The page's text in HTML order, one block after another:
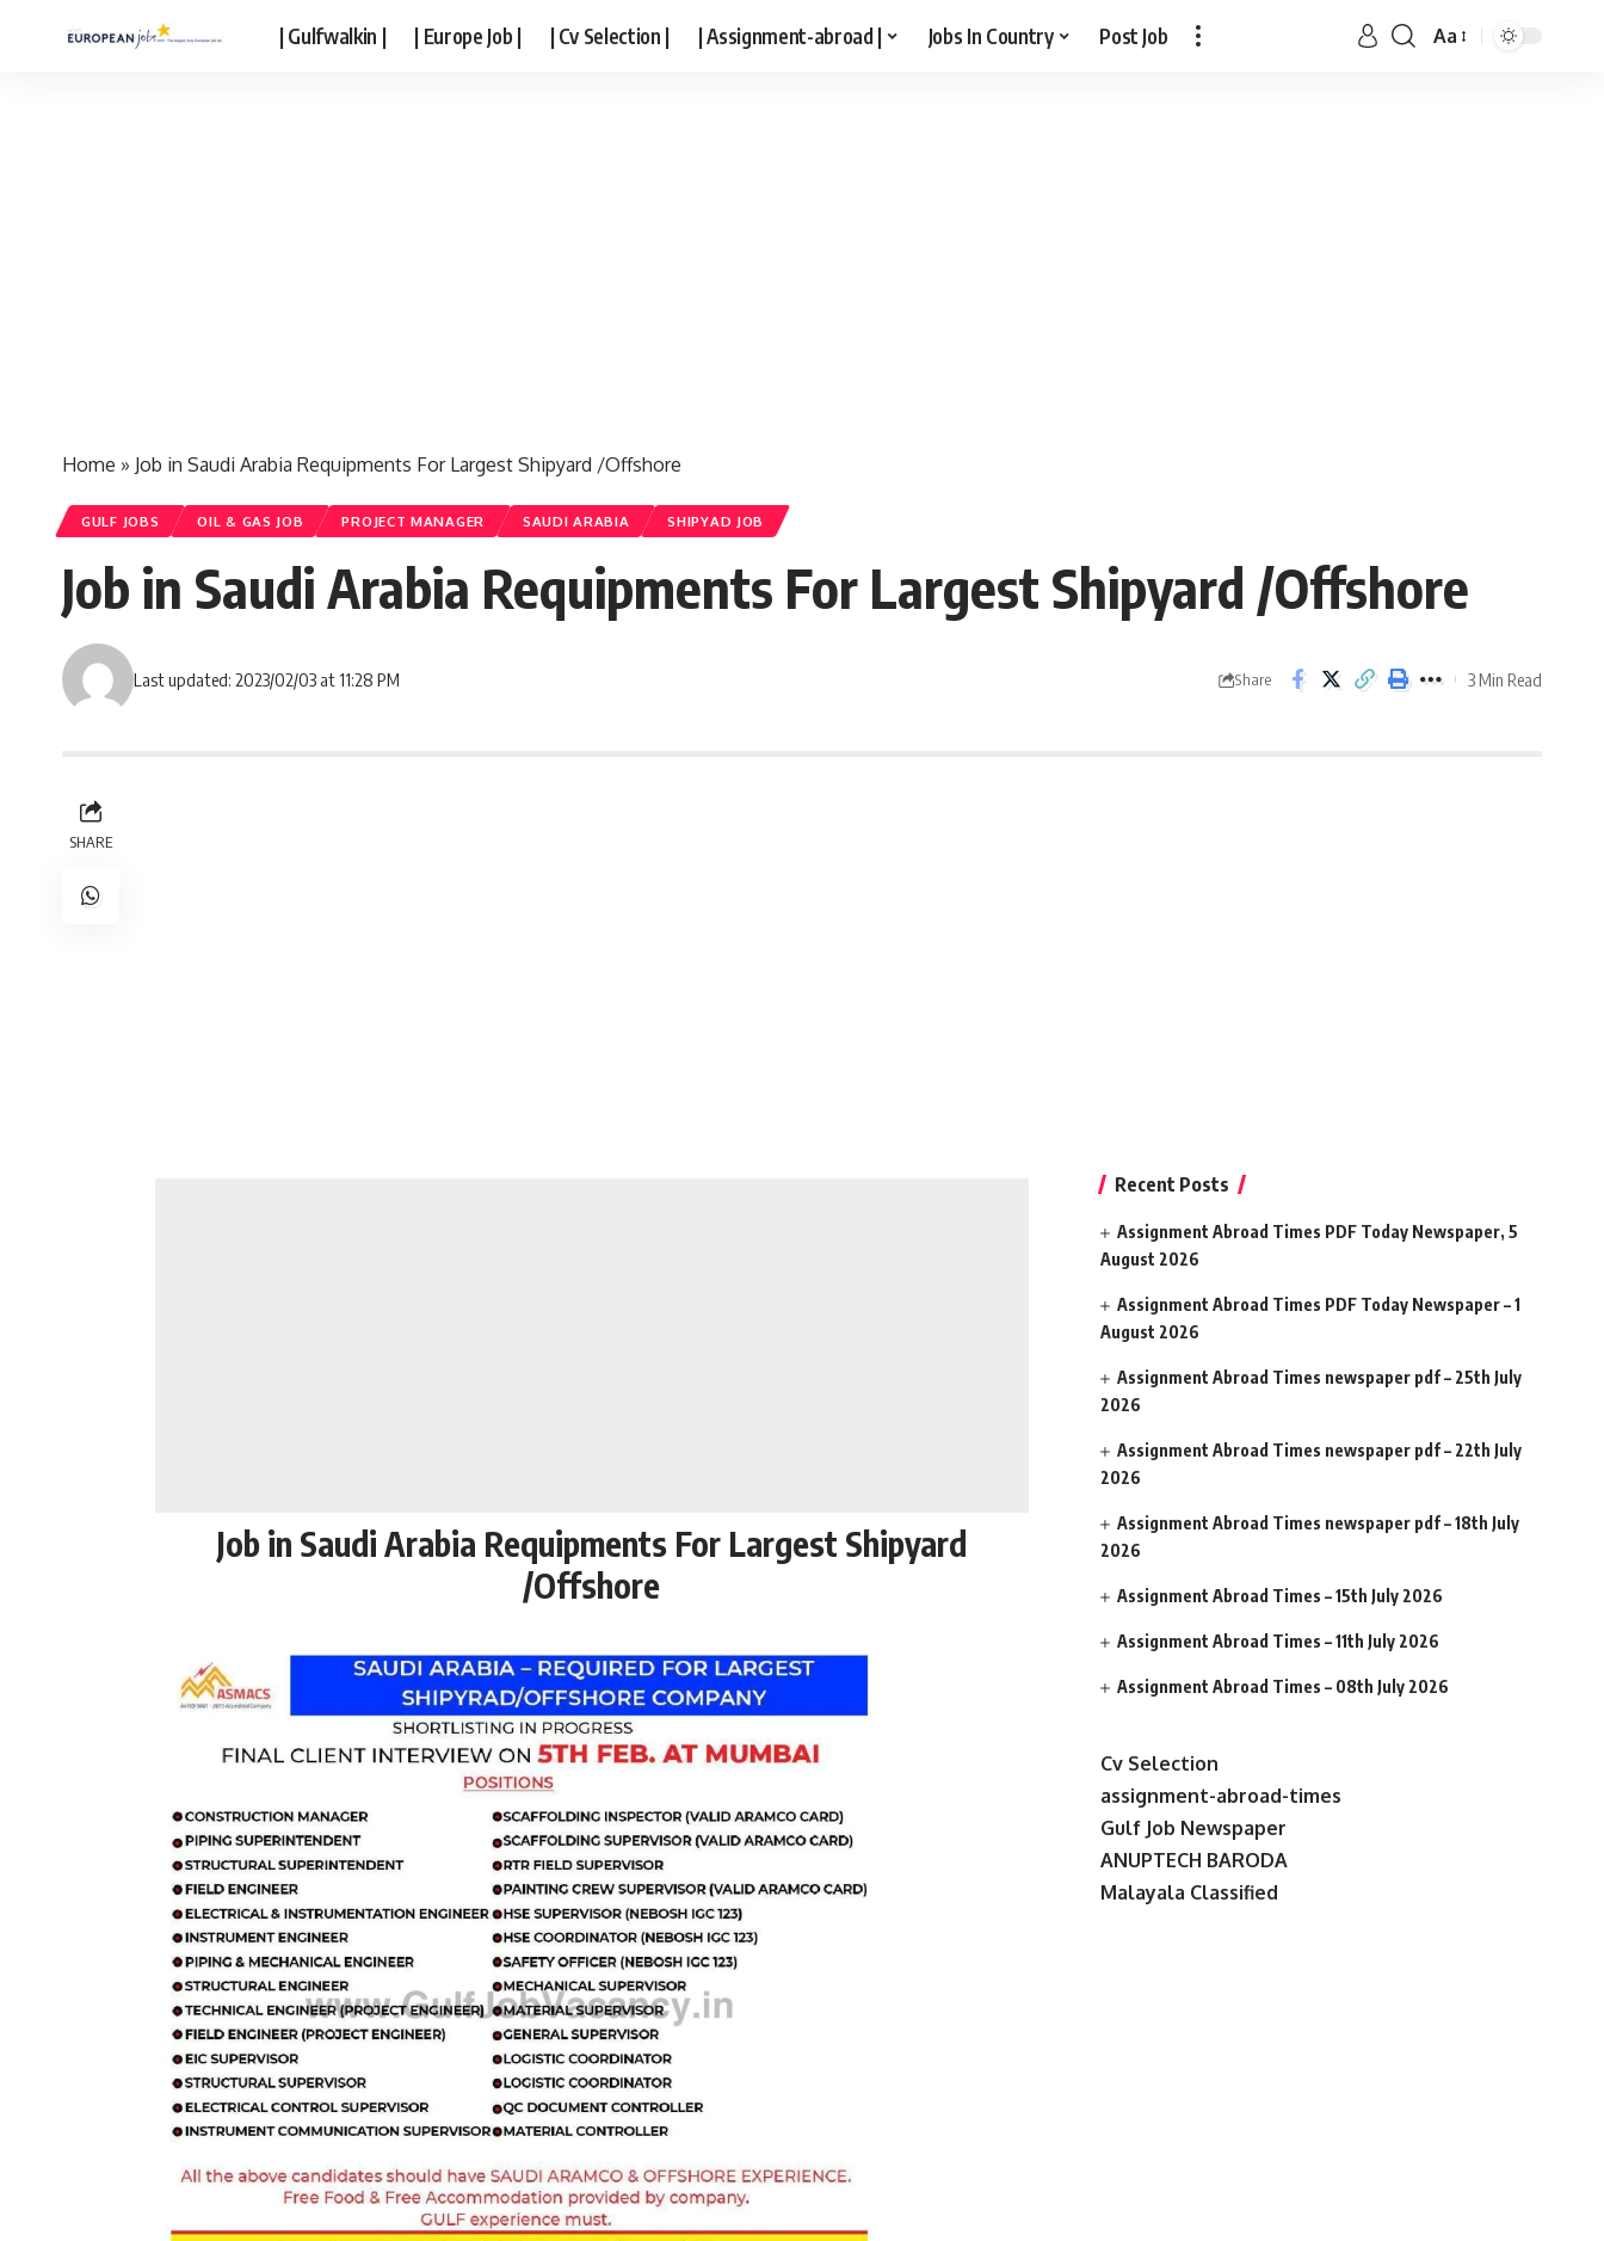
| Gulfwalkin | | Europe Job | | Cv Selection | | Assignment-abroad | Jobs In Country Post Job Aa
Home » Job in Saudi Arabia Requipments For Largest Shipyard /Offshore
GULF JOBS OIL & GAS JOB PROJECT MANAGER SAUDI ARABIA SHIPYAD JOB
Job in Saudi Arabia Requipments For Largest Shipyard /Offshore
Last updated: 2023/02/03 at 11:28 PM Share 3 Min Read
SHARE
Job in Saudi Arabia Requipments For Largest Shipyard
/Offshore
Recent Posts
Assignment Abroad Times PDF Today Newspaper, 5
August 2026
Assignment Abroad Times PDF Today Newspaper – 1
August 2026
Assignment Abroad Times newspaper pdf – 25th July
2026
Assignment Abroad Times newspaper pdf – 22th July
2026
Assignment Abroad Times newspaper pdf – 18th July
2026
Assignment Abroad Times – 15th July 2026
Assignment Abroad Times – 11th July 2026
Assignment Abroad Times – 08th July 2026
Cv Selection
assignment-abroad-times
Gulf Job Newspaper
ANUPTECH BARODA
Malayala Classified